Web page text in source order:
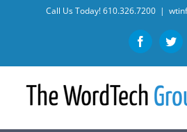
Call Us Today!610.326.7200 |
Facebook